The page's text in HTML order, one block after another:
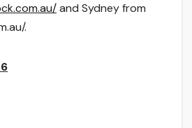
and Sydney from
.